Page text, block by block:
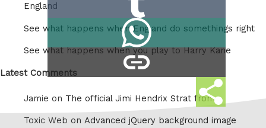
Share
this
Tumblr
Share
on
copy
link
England
See what happens when England do somethings right
See what happens when you play to Harry Kane
Latest Comments
Jamie on The official Jimi Hendrix Strat from
Toxic Web on Advanced jQuery background image